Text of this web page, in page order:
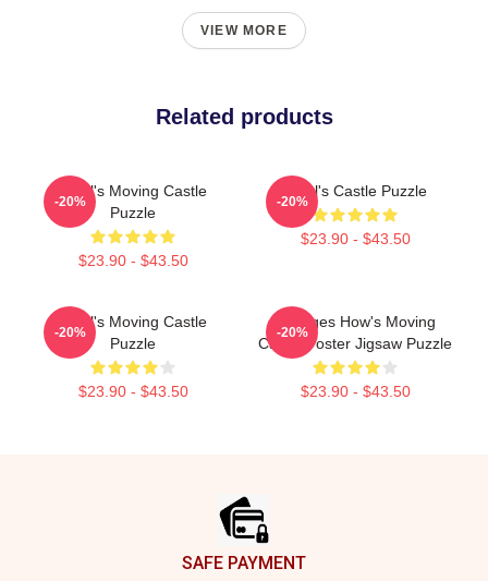
VIEW MORE
Related products
Howl's Moving Castle
Puzzle
$23.90 - $43.50
-20%
Howl's Castle Puzzle
$23.90 - $43.50
-20%
Howl's Moving Castle
Puzzle
$23.90 - $43.50
-20%
Vintages How's Moving
Castle Poster Jigsaw Puzzle
$23.90 - $43.50
-20%
SAFE PAYMENT